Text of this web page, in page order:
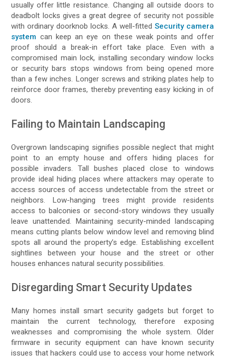
usually offer little resistance. Changing all outside doors to
deadbolt locks gives a great degree of security not possible
with ordinary doorknob locks. A well-fitted Security camera
system can keep an eye on these weak points and offer
proof should a break-in effort take place. Even with a
compromised main lock, installing secondary window locks
or security bars stops windows from being opened more
than a few inches. Longer screws and striking plates help to
reinforce door frames, thereby preventing easy kicking in of
doors.
Failing to Maintain Landscaping
Overgrown landscaping signifies possible neglect that might
point to an empty house and offers hiding places for
possible invaders. Tall bushes placed close to windows
provide ideal hiding places where attackers may operate to
access sources of access undetectable from the street or
neighbors. Low-hanging trees might provide residents
access to balconies or second-story windows they usually
leave unattended. Maintaining security-minded landscaping
means cutting plants below window level and removing blind
spots all around the property’s edge. Establishing excellent
sightlines between your house and the street or other
houses enhances natural security possibilities.
Disregarding Smart Security Updates
Many homes install smart security gadgets but forget to
maintain the current technology, therefore exposing
weaknesses and compromising the whole system. Older
firmware in security equipment can have known security
issues that hackers could use to access your home network